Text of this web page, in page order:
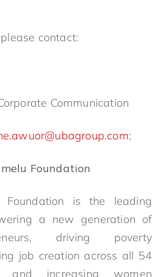
contact:
Communication
;
Foundation
Foundation is the leading
a new generation of
driving poverty
job creation across all 54
and increasing women